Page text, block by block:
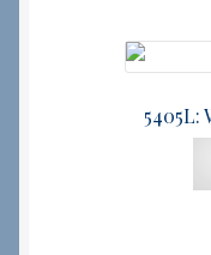
5405L: